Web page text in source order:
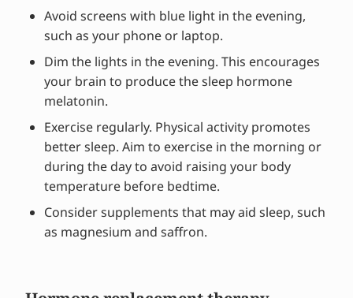
Avoid screens with blue light in the evening,
such as your phone or laptop.
Dim the lights in the evening. This encourages
your brain to produce the sleep hormone
melatonin.
Exercise regularly. Physical activity promotes
better sleep. Aim to exercise in the morning or
during the day to avoid raising your body
temperature before bedtime.
Consider supplements that may aid sleep, such
as magnesium and saffron.